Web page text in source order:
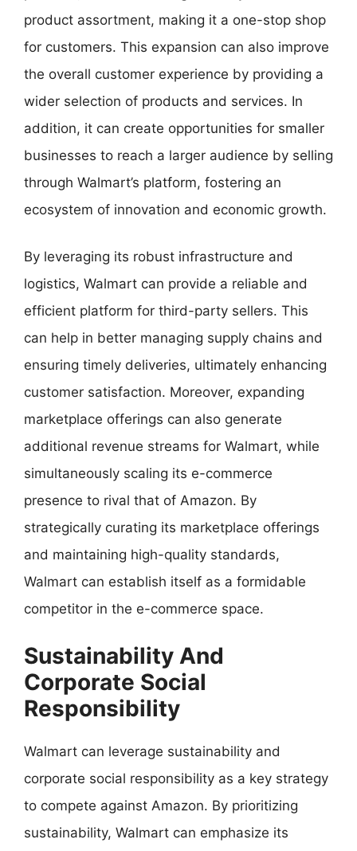
product assortment, making it a one-stop shop
for customers. This expansion can also improve
the overall customer experience by providing a
wider selection of products and services. In
addition, it can create opportunities for smaller
businesses to reach a larger audience by selling
through Walmart’s platform, fostering an
ecosystem of innovation and economic growth.
By leveraging its robust infrastructure and
logistics, Walmart can provide a reliable and
efficient platform for third-party sellers. This
can help in better managing supply chains and
ensuring timely deliveries, ultimately enhancing
customer satisfaction. Moreover, expanding
marketplace offerings can also generate
additional revenue streams for Walmart, while
simultaneously scaling its e-commerce
presence to rival that of Amazon. By
strategically curating its marketplace offerings
and maintaining high-quality standards,
Walmart can establish itself as a formidable
competitor in the e-commerce space.
Sustainability And
Corporate Social
Responsibility
Walmart can leverage sustainability and
corporate social responsibility as a key strategy
to compete against Amazon. By prioritizing
sustainability, Walmart can emphasize its